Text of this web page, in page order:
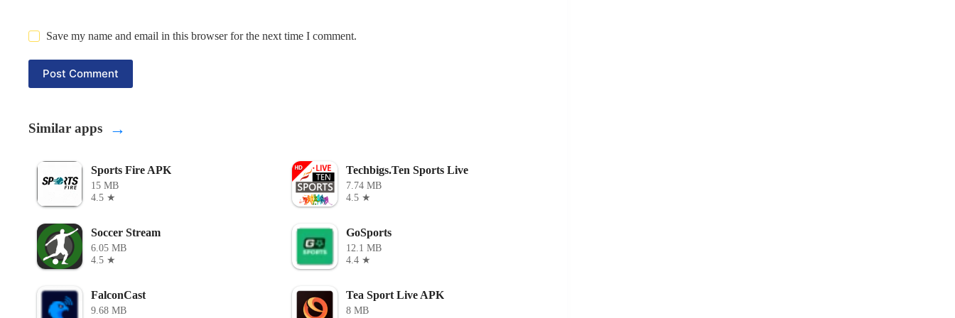
Save my name and email in this browser for the next time I comment.
Post Comment
Similar apps →
Sports Fire APK
15 MB
4.5 ★
Techbigs.Ten Sports Live
7.74 MB
4.5 ★
Soccer Stream
6.05 MB
4.5 ★
GoSports
12.1 MB
4.4 ★
FalconCast
9.68 MB
Tea Sport Live APK
8 MB